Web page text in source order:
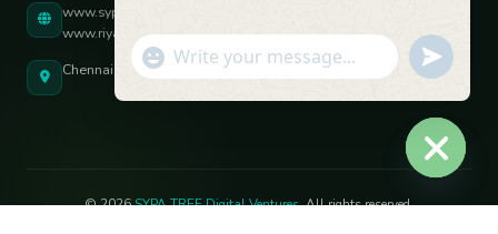
www.sypatree.com
www.riyasdigitalcoach.com
Chennai, Tamil Nadu, India
© 2026SYPA TREE Digital Ventures. All rights reserved.
Hide
"+chaty_settings.lang.emoji_picker+"
WhatsApp Message
undefined